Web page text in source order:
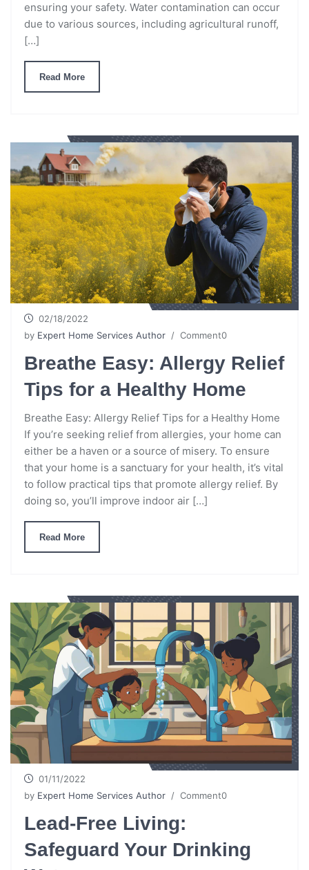
ensuring your safety. Water contamination can occur
due to various sources, including agricultural runoff,
[…]
Read More
02/18/2022
by Expert Home Services Author / Comment0
Breathe Easy: Allergy Relief
Tips for a Healthy Home
Breathe Easy: Allergy Relief Tips for a Healthy Home
If you’re seeking relief from allergies, your home can
either be a haven or a source of misery. To ensure
that your home is a sanctuary for your health, it’s vital
to follow practical tips that promote allergy relief. By
doing so, you’ll improve indoor air […]
Read More
01/11/2022
by Expert Home Services Author / Comment0
Lead-Free Living:
Safeguard Your Drinking